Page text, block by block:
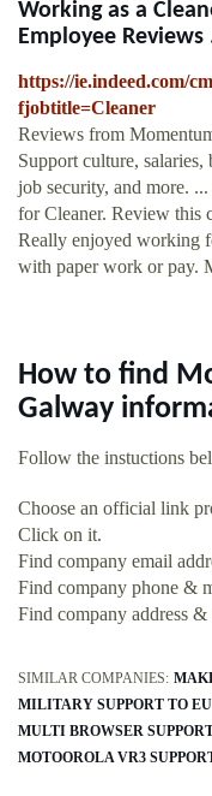
Working as a
Employee Reviews
https://ie.indeed.com/
fjobtitle=Cleaner
Reviews from
Support culture,
job security, and more.
for Cleaner. Review this
Really enjoyed working
with paper work or pay.
How to find
Galway
Follow the instuctions
Choose an official link
Click on it.
Find company email
Find company phone &
Find company address
SIMILAR COMPANIES:
MILITARY SUPPORT TO
MULTI BROWSER
MOTOOROLA VR3